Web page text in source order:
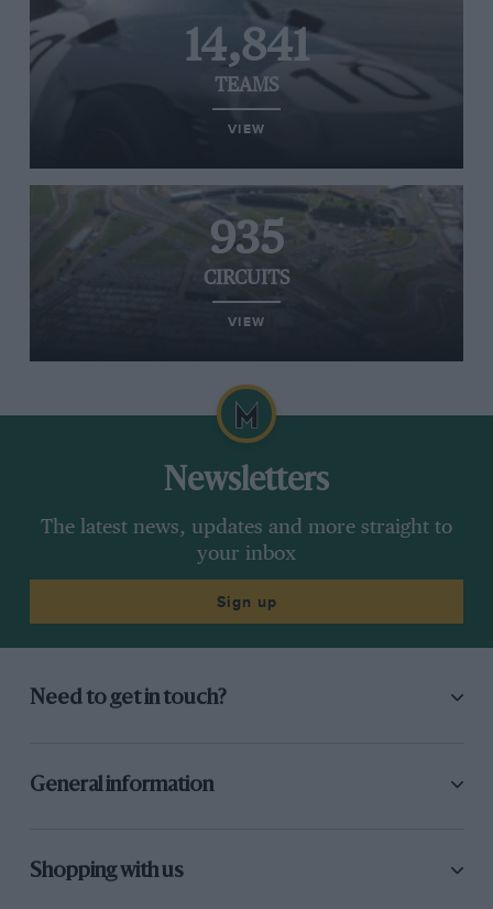
14,841
TEAMS
VIEW
935
CIRCUITS
VIEW
Newsletters
The latest news, updates and more straight to
your inbox
Sign up
Need to get in touch?
General information
Shopping with us